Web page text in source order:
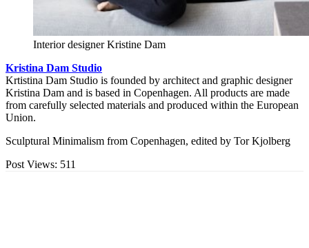
Interior designer Kristine Dam
Kristina Dam Studio
Krtistina Dam Studio is founded by architect and graphic designer
Kristina Dam and is based in Copenhagen. All products are made
from carefully selected materials and produced within the European
Union.
Sculptural Minimalism from Copenhagen, edited by Tor Kjolberg
Post Views: 511